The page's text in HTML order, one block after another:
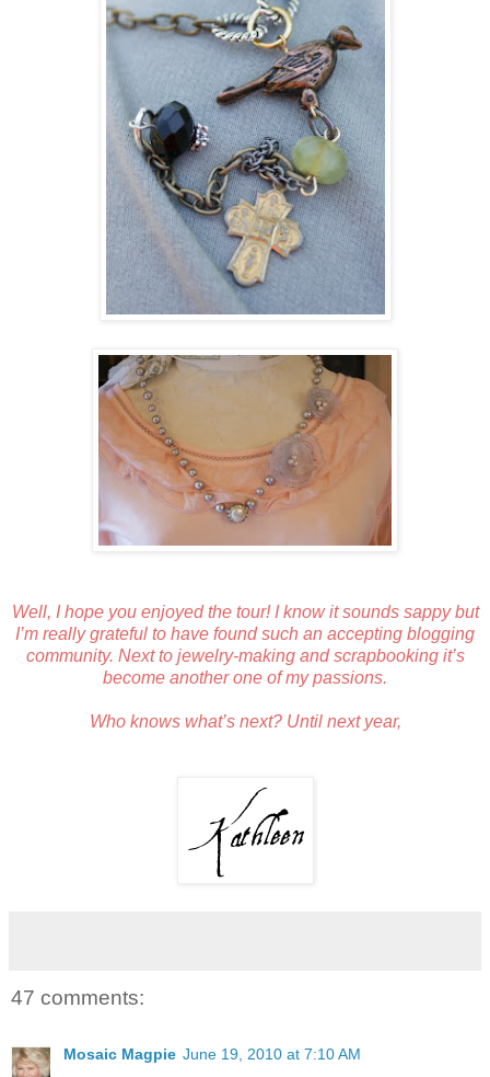
Well, I hope you enjoyed the tour! I know it sounds sappy but
I’m really grateful to have found such an accepting blogging
community. Next to jewelry-making and scrapbooking it’s
become another one of my passions.
Who knows what’s next? Until next year,
47 comments:
Mosaic Magpie June 19, 2010 at 7:10 AM